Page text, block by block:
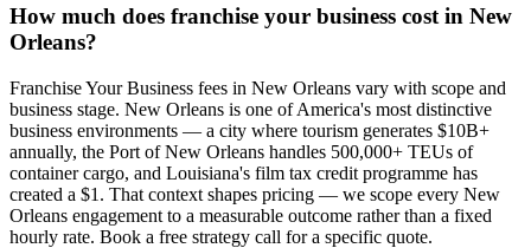
How much does franchise your business cost in New
Orleans?
Franchise Your Business fees in New Orleans vary with scope and
business stage. New Orleans is one of America's most distinctive
business environments — a city where tourism generates $10B+
annually, the Port of New Orleans handles 500,000+ TEUs of
container cargo, and Louisiana's film tax credit programme has
created a $1. That context shapes pricing — we scope every New
Orleans engagement to a measurable outcome rather than a fixed
hourly rate. Book a free strategy call for a specific quote.